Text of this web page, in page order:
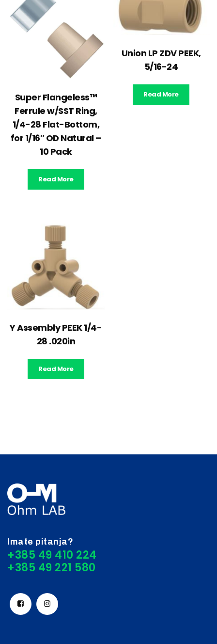
Super Flangeless™
Ferrule w/SST Ring,
1/4-28 Flat-Bottom,
for 1/16″ OD Natural –
10 Pack
Read More
Union LP ZDV PEEK,
5/16-24
Read More
Y Assembly PEEK 1/4-
28 .020in
Read More
Imate pitanja?
+385 49 410 224